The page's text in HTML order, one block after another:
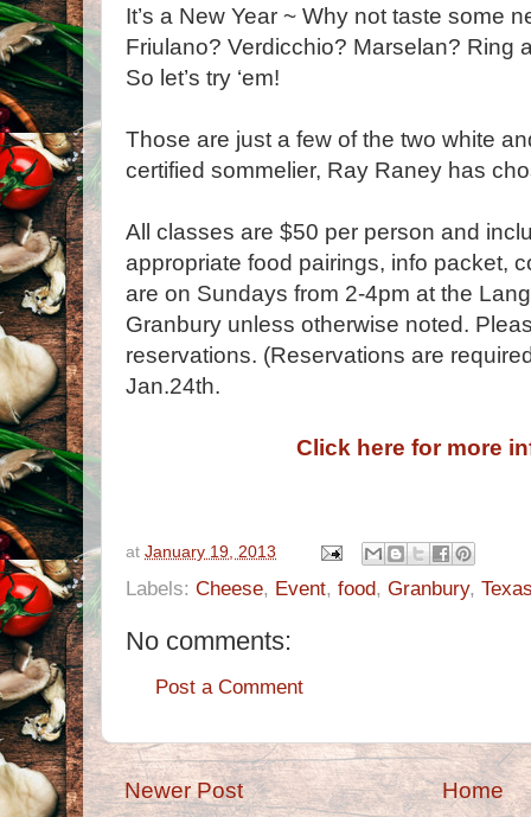
It’s a New Year ~ Why not taste some
Friulano? Verdicchio? Marselan? Ring
So let’s try ‘em!
Those are just a few of the two white
certified sommelier, Ray Raney has
All classes are $50 per person and
appropriate food pairings, info packet,
are on Sundays from 2-4pm at the
Granbury unless otherwise noted.
reservations. (Reservations are
Jan.24th.
Click here for more
at January 19, 2013
Labels: Cheese, Event, food, Granbury,
No comments:
Post a Comment
Newer Post Home